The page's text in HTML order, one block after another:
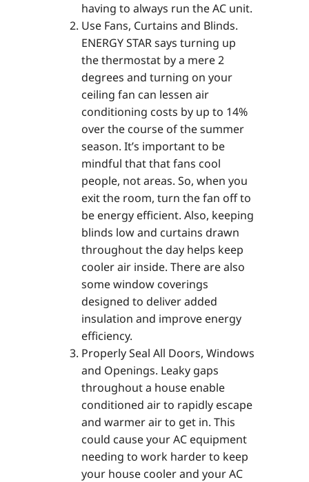
having to always run the AC unit.
Use Fans, Curtains and Blinds.
ENERGY STAR says turning up
the thermostat by a mere 2
degrees and turning on your
ceiling fan can lessen air
conditioning costs by up to 14%
over the course of the summer
season. It’s important to be
mindful that that fans cool
people, not areas. So, when you
exit the room, turn the fan off to
be energy efficient. Also, keeping
blinds low and curtains drawn
throughout the day helps keep
cooler air inside. There are also
some window coverings
designed to deliver added
insulation and improve energy
efficiency.
Properly Seal All Doors, Windows
and Openings. Leaky gaps
throughout a house enable
conditioned air to rapidly escape
and warmer air to get in. This
could cause your AC equipment
needing to work harder to keep
your house cooler and your AC